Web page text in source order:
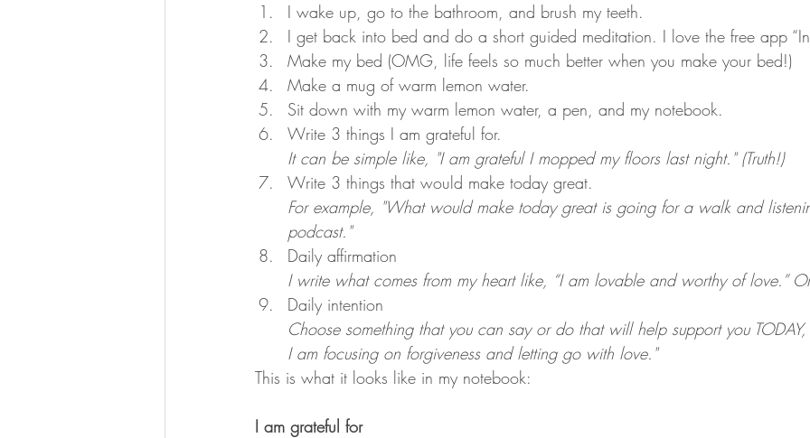
I wake up, go to the bathroom, and brush my teeth.
I get back into bed and do a short guided meditation. I love the free app
Make my bed (OMG, life feels so much better when you make your bed!)
Make a mug of warm lemon water.
Sit down with my warm lemon water, a pen, and my notebook.
Write 3 things I am grateful for.
It can be simple like, "I am grateful I mopped my floors last night." (Truth!)
Write 3 things that would make today great.
For example, "What would make today great is going for a walk and
podcast."
Daily affirmation
I write what comes from my heart like, “I am lovable and worthy of love.”
Daily intention
Choose something that you can say or do that will help support you
I am focusing on forgiveness and letting go with love."
This is what it looks like in my notebook:
I am grateful for